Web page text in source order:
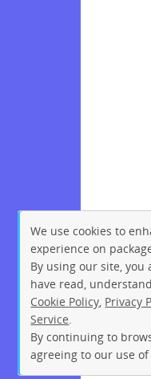
We use cookies to
experience on
By using our site, you
have read,
Cookie Policy Privacy
Service
By continuing to
agreeing to our use of